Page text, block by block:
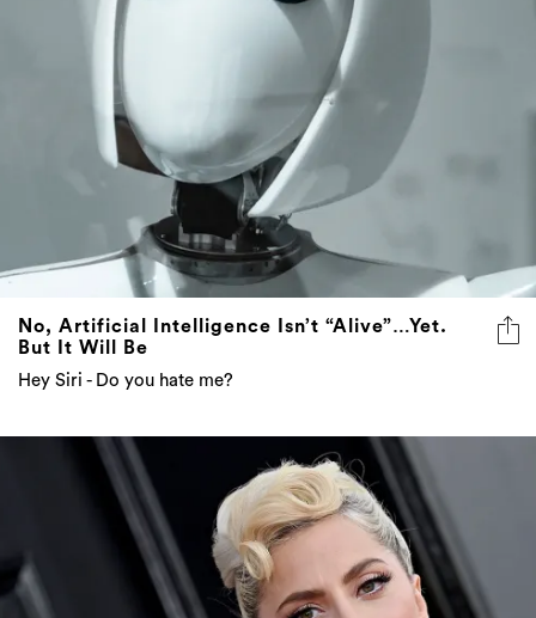
No, Artificial Intelligence Isn’t “Alive”…Yet.
But It Will Be
Hey Siri - Do you hate me?